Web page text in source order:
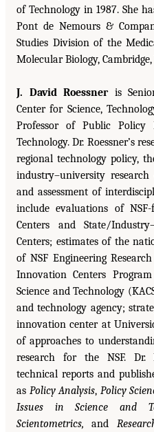
of Technology in 1987. She
Pont de Nemours &
Studies Division of the
Molecular Biology,
J. David Roessneris
Center for Science,
Professor of Public
Technology. Dr. Roessner’s
regional technology policy,
industry–university
and assessment of
include evaluations of NSF-
Centers and State/
Centers; estimates of the
of NSF Engineering
Innovation Centers
Science and Technology
and technology agency;
innovation center at
of approaches to
research for the NSF. Dr.
technical reports and
as Policy Analysis, Policy
Issues in Science and
Scientometrics, and